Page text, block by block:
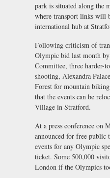
park is situated along the
where transport links will
international hub at
Following criticism of
Olympic bid last month
Committee, three harder-
shooting, Alexandra
Forest for mountain
that the events can be
Village in Stratford.
At a press conference on
announced for free public
events for any Olympic
ticket. Some 500,000
London if the Olympics